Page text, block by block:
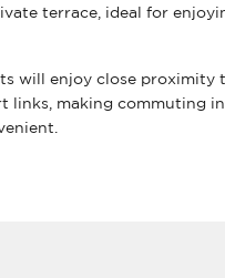
terrace, ideal for
will enjoy close proximity
links, making commuting